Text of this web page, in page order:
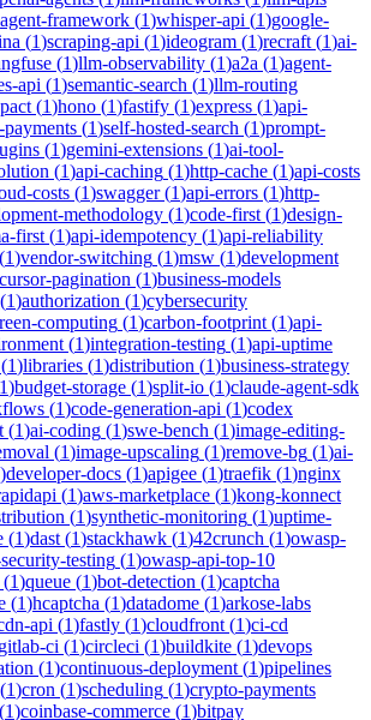
agent-framework (1)whisper-api (1)google-
(1)scraping-api (1)ideogram (1)recraft (1)ai-
(1)llm-observability (1)a2a (1)agent-
api (1)semantic-search (1)llm-routing
pact (1)hono (1)fastify (1)express (1)api-
(1)self-hosted-search (1)prompt-
(1)gemini-extensions (1)ai-tool-
(1)api-caching (1)http-cache (1)api-costs
costs (1)swagger(1)api-errors (1)http-
methodology (1)code-first (1)design-
first (1)api-idempotency (1)api-reliability
(1)vendor-switching (1)msw (1)development
cursor-pagination (1)business-models
(1)authorization (1)cybersecurity
computing (1)carbon-footprint (1)api-
(1)integration-testing (1)api-uptime
(1)libraries (1)distribution (1)business-strategy
1)budget-storage (1)split-io (1)claude-agent-sdk
(1)code-generation-api (1)codex
(1)ai-coding (1)swe-bench (1)image-editing-
(1)image-upscaling (1)remove-bg (1)ai-
)developer-docs (1)apigee (1)traefik (1)nginx
(1)aws-marketplace (1)kong-konnect
(1)synthetic-monitoring (1)uptime-
(1)dast (1)stackhawk (1)42crunch (1)owasp-
testing (1)owasp-api-top-10
(1)queue (1)bot-detection (1)captcha
(1)hcaptcha (1)datadome (1)arkose-labs
api (1)fastly (1)cloudfront (1)ci-cd
gitlab-ci (1)circleci (1)buildkite (1)devops
(1)continuous-deployment (1)pipelines
(1)cron (1)scheduling (1)crypto-payments
(1)coinbase-commerce (1)bitpay